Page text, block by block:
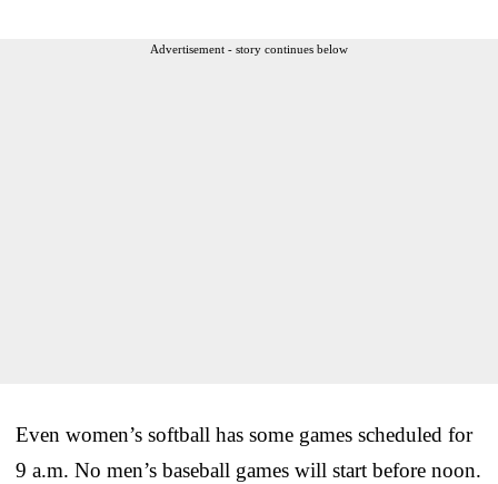
Advertisement - story continues below
Even women’s softball has some games scheduled for
9 a.m. No men’s baseball games will start before noon.